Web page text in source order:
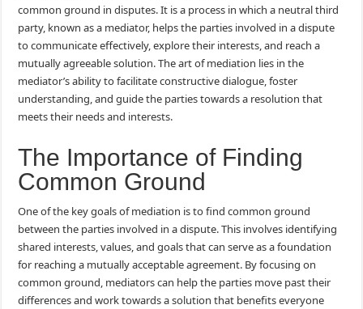
common ground in disputes. It is a process in which a neutral third
party, known as a mediator, helps the parties involved in a dispute
to communicate effectively, explore their interests, and reach a
mutually agreeable solution. The art of mediation lies in the
mediator’s ability to facilitate constructive dialogue, foster
understanding, and guide the parties towards a resolution that
meets their needs and interests.
The Importance of Finding
Common Ground
One of the key goals of mediation is to find common ground
between the parties involved in a dispute. This involves identifying
shared interests, values, and goals that can serve as a foundation
for reaching a mutually acceptable agreement. By focusing on
common ground, mediators can help the parties move past their
differences and work towards a solution that benefits everyone